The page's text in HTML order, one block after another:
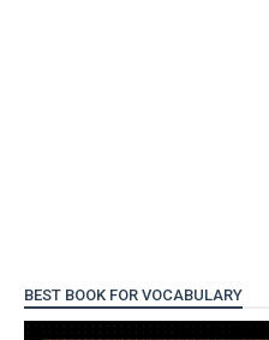
BEST BOOK FOR VOCABULARY